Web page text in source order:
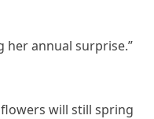
her annual surprise.”
will still spring